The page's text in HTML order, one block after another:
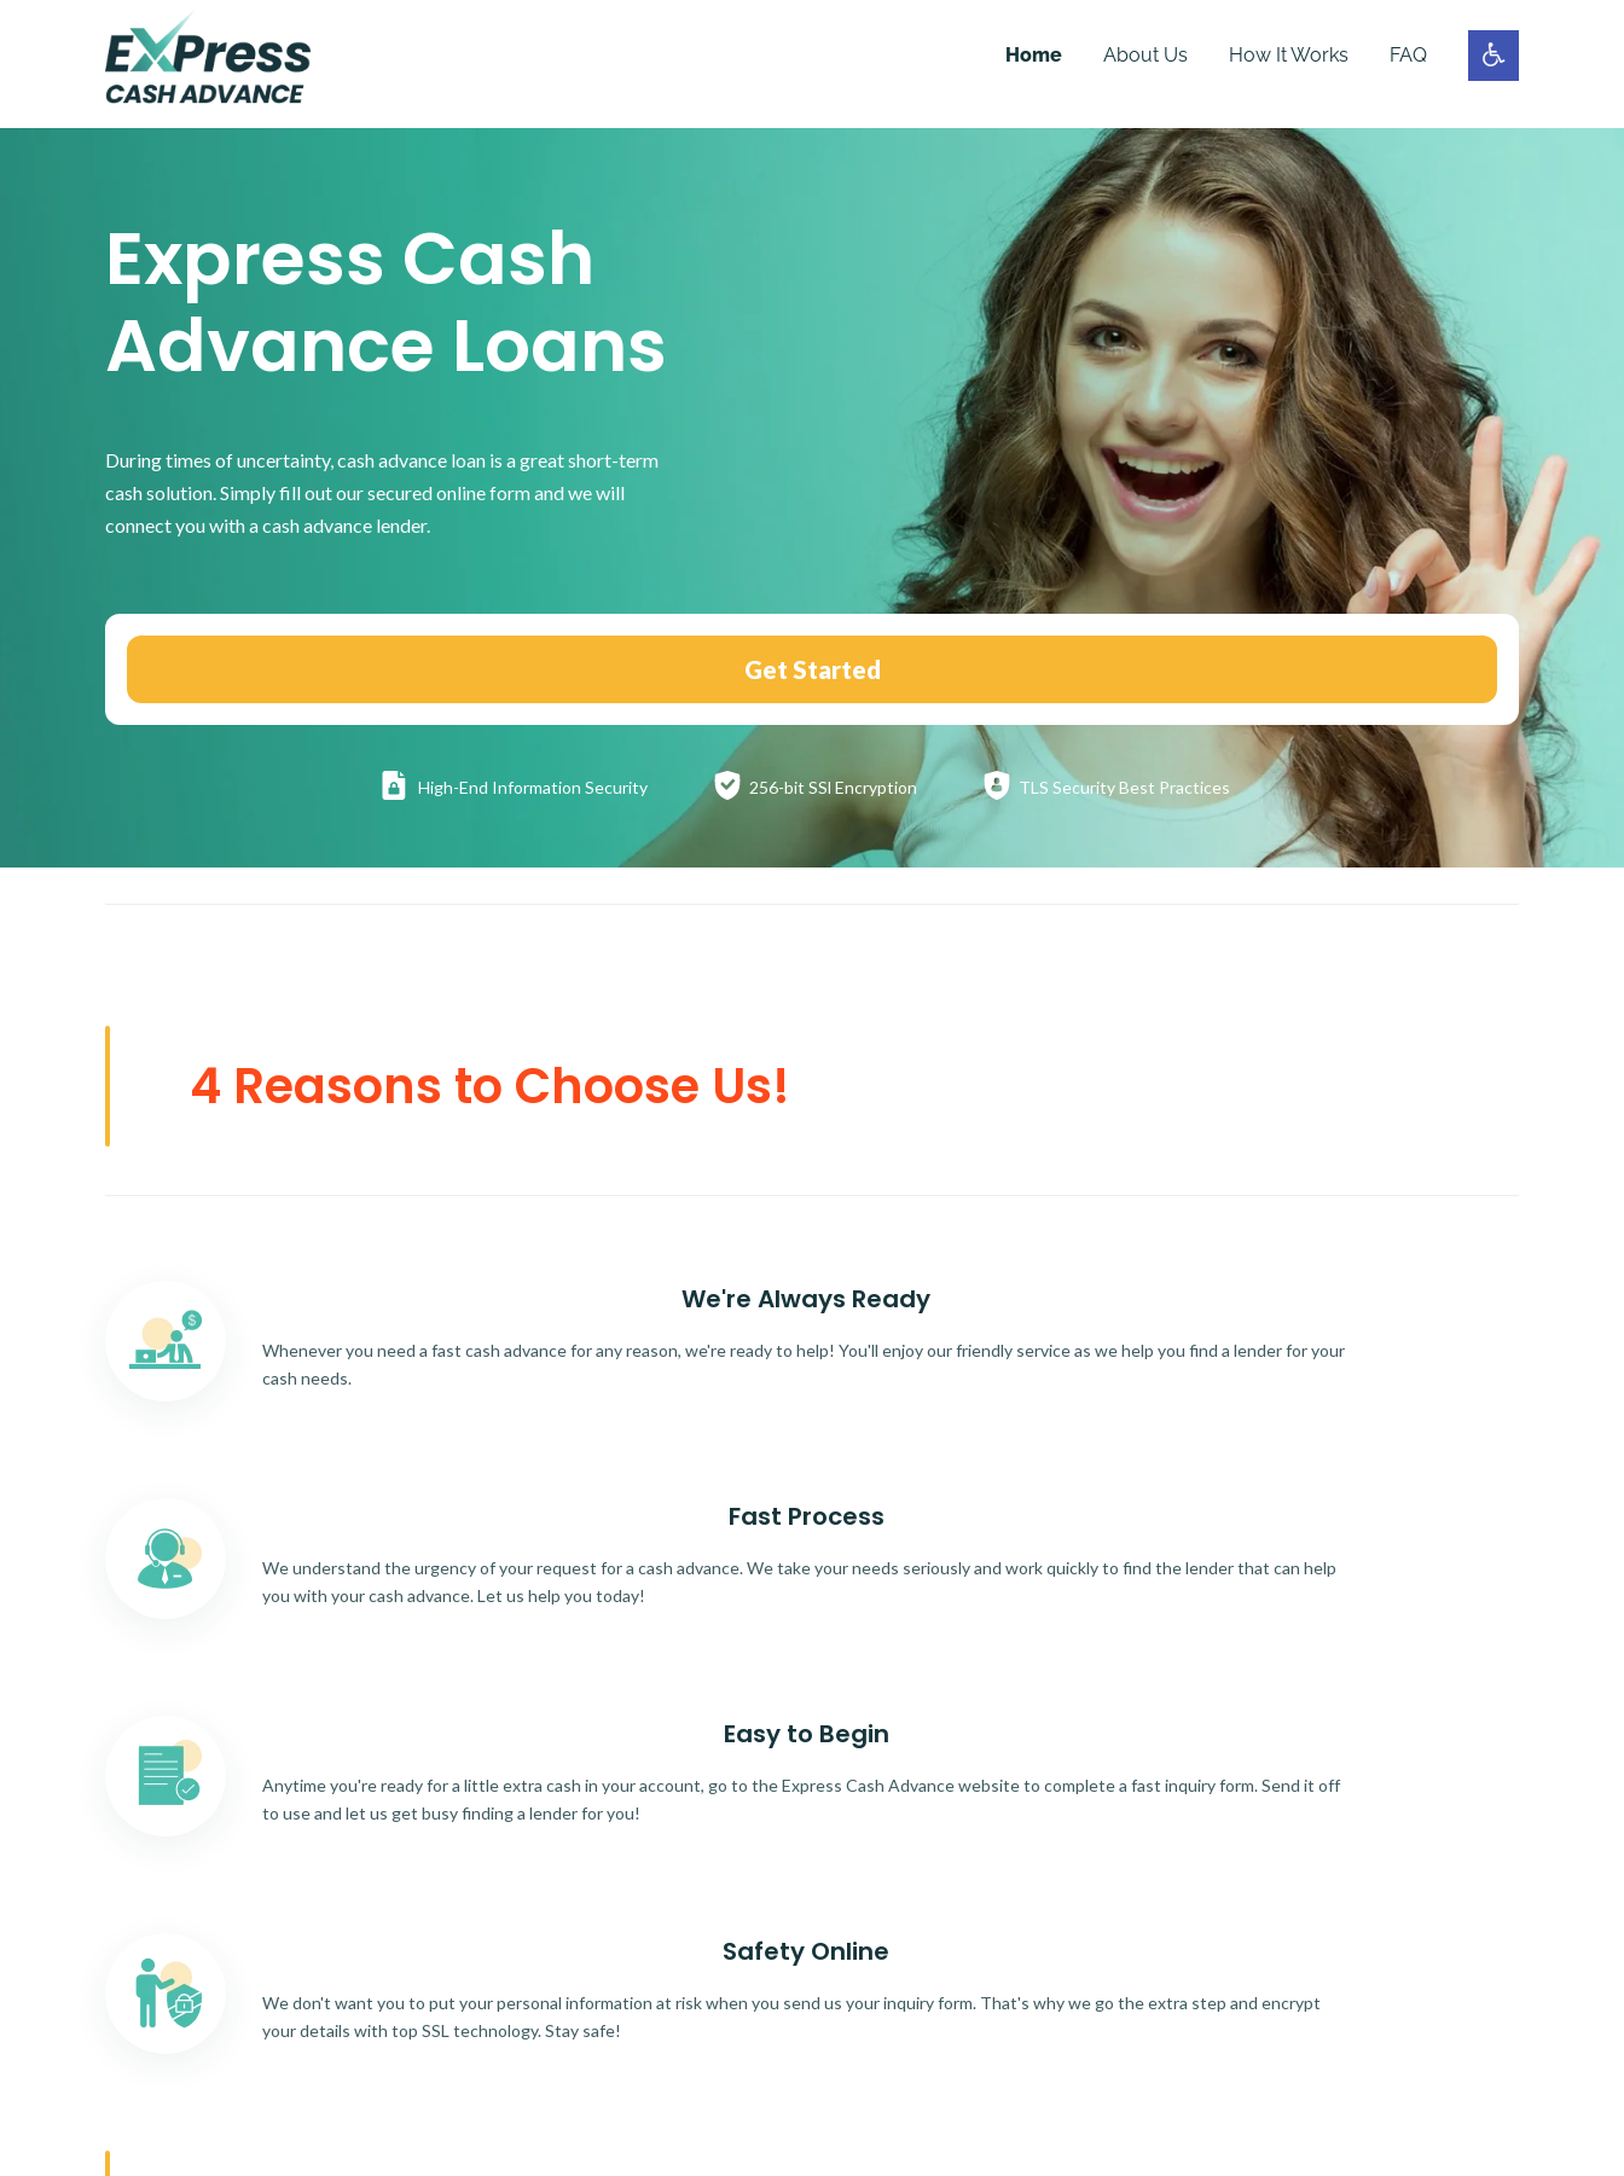
Home About Us How It Works FAQ
Express Cash
Advance Loans
During times of uncertainty, cash advance loan is a great short-term
cash solution. Simply fill out our secured online form and we will
connect you with a cash advance lender.
Get Started
High-End Information Security 256-bit SSl Encryption TLS SecurityBest Practices
4 Reasons to Choose Us!
We're Always Ready
Whenever you need a fast cash advance for any reason, we're ready to help! You'll enjoy our friendly service as we help you find a lender for your
cash needs.
Fast Process
We understand the urgency of your request for a cash advance. We take your needs seriously and work quickly to find the lender that can help
you with your cash advance. Let us help you today!
Easy to Begin
Anytime you're ready for a little extra cash in your account, go to the Express Cash Advance website to complete a fast inquiry form. Send it off
to use and let us get busy finding a lender for you!
Safety Online
We don't want you to put your personal information at risk when you send us your inquiry form. That's why we go the extra step and encrypt
your details with top SSL technology. Stay safe!